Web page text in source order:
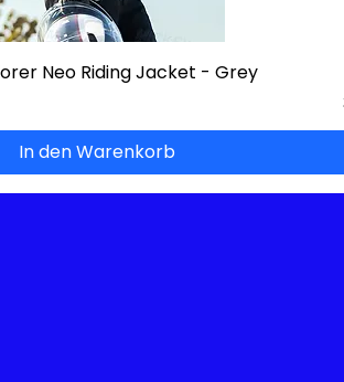
Neo Riding Jacket - Grey
In den Warenkorb